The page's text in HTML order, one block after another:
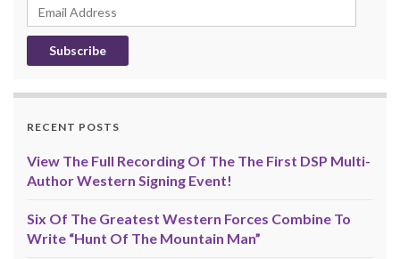
Email
Address
RECENT POSTS
View The Full Recording Of The The First DSP Multi-
Author Western Signing Event!
Six Of The Greatest Western Forces Combine To
Write “Hunt Of The Mountain Man”